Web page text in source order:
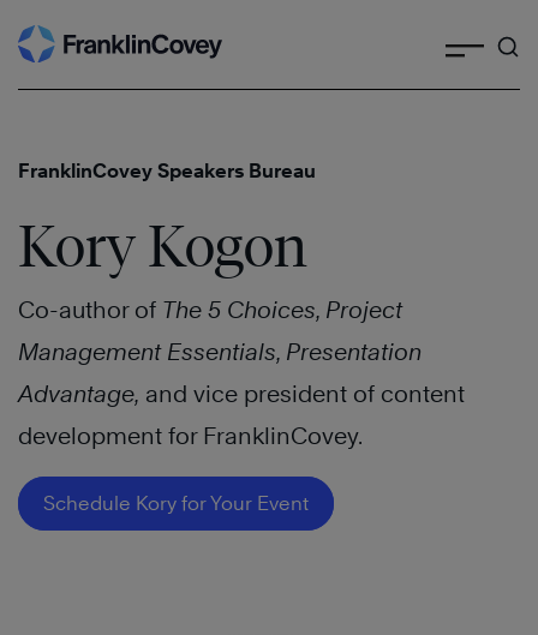
Skip
to
FranklinCovey Speakers Bureau
Kory Kogon
Co-author of The 5 Choices, Project
Management Essentials, Presentation
Advantage, and vice president of content
development for FranklinCovey.
Schedule Kory for Your Event